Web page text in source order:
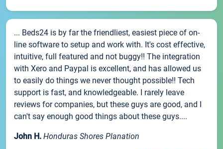
... Beds24 is by far the friendliest, easiest piece of on-
line software to setup and work with. It's cost effective,
intuitive, full featured and not buggy!! The integration
with Xero and Paypal is excellent, and has allowed us
to easily do things we never thought possible!! Tech
support is fast, and knowledgeable. I rarely leave
reviews for companies, but these guys are good, and I
can't say enough good things about these guys....
John H. Honduras Shores Planation